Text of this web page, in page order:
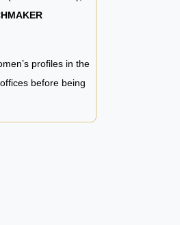
profiles in the
before being